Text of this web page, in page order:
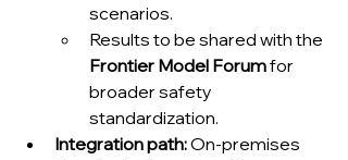
scenarios.
Results to be shared with the
Frontier Model Forum for
broader safety
standardization.
Integration path: On-premises